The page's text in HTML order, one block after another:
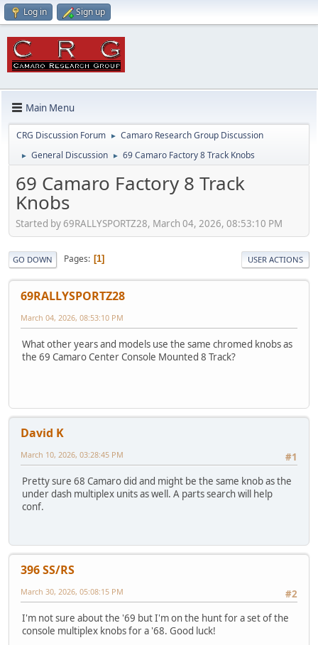
Log in Sign up
Main Menu
CRG Discussion Forum ► Camaro Research Group Discussion
► General Discussion ► 69 Camaro Factory 8 Track Knobs
69 Camaro Factory 8 Track
Knobs
Started by 69RALLYSPORTZ28, March 04, 2026, 08:53:10 PM
GO DOWN Pages 1 USER ACTIONS
69RALLYSPORTZ28
March 04, 2026, 08:53:10 PM
What other years and models use the same chromed knobs as
the 69 Camaro Center Console Mounted 8 Track?
David K
#1
March 10, 2026, 03:28:45 PM
Pretty sure 68 Camaro did and might be the same knob as the
under dash multiplex units as well. A parts search will help
conf.
396 SS/RS
#2
March 30, 2026, 05:08:15 PM
I'm not sure about the '69 but I'm on the hunt for a set of the
console multiplex knobs for a '68. Good luck!